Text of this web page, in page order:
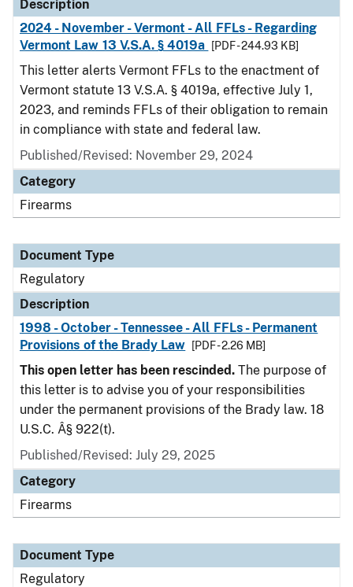
Description
2024 - November - Vermont - All FFLs - Regarding
Vermont Law 13 V.S.A. § 4019a
[PDF - 244.93 KB]
This letter alerts Vermont FFLs to the enactment of
Vermont statute 13 V.S.A. § 4019a, effective July 1,
2023, and reminds FFLs of their obligation to remain
in compliance with state and federal law.
Published/Revised: November 29, 2024
Category
Firearms
Document Type
Regulatory
Description
1998 - October - Tennessee - All FFLs - Permanent
Provisions of the Brady Law
[PDF - 2.26 MB]
This open letter has been rescinded. The purpose of
this letter is to advise you of your responsibilities
under the permanent provisions of the Brady law. 18
U.S.C. Â§ 922(t).
Published/Revised: July 29, 2025
Category
Firearms
Document Type
Regulatory